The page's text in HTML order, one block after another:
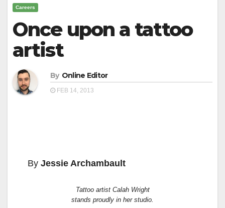
Careers
Once upon a tattoo
artist
By Online Editor
FEB 14, 2013
By Jessie Archambault
Tattoo artist Calah Wright
stands proudly in her studio.